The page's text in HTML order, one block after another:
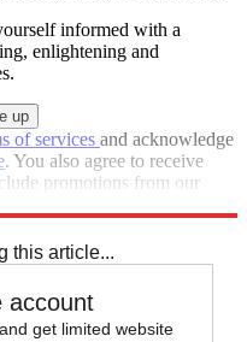
informed with a
enlightening and
of services and acknowledge
. You also agree to receive
promotions from our
this article...
account
get limited website